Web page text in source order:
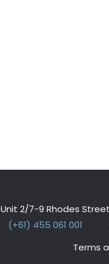
Unit 2/7-9 Rhodes
(+61) 455 061 001
Terms